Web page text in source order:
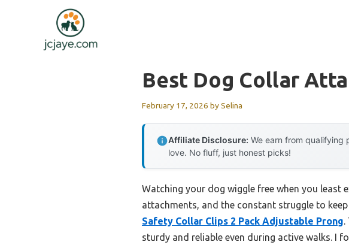
Best Dog Collar
February 17, 2026 bySelina
Affiliate Disclosure: We earn from qualifying
love. No fluff, just honest picks!
Watching your dog wiggle free when you least
attachments, and the constant struggle to
Safety Collar Clips 2 Pack Adjustable Prong.
sturdy and reliable even during active walks. I